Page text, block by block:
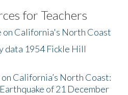
for Teachers
on California's North Coast
data 1954 Fickle Hill
California’s North Coast:
of 21 December